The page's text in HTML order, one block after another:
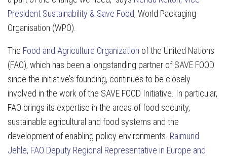
President Sustainability & Save Food, World Packaging
Organisation (WPO).
The Food and Agriculture Organization of the United Nations
(FAO), which has been a longstanding partner of SAVE FOOD
since the initiative’s founding, continues to be closely
involved in the work of the SAVE FOOD Initiative. In particular,
FAO brings its expertise in the areas of food security,
sustainable agricultural and food systems and the
development of enabling policy environments. Raimund
Jehle, FAO Deputy Regional Representative in Europe and